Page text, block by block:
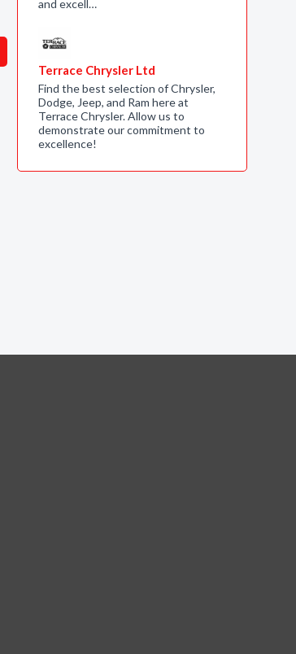
and excell…
Terrace Chrysler Ltd
Find the best selection of Chrysler,
Dodge, Jeep, and Ram here at
Terrace Chrysler. Allow us to
demonstrate our commitment to
excellence!